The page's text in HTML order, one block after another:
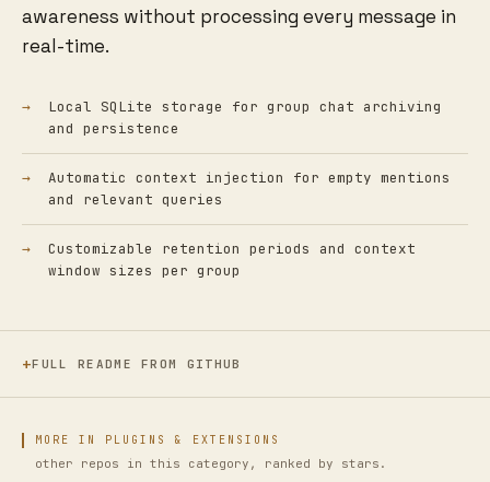
awareness without processing every message in
real-time.
Local SQLite storage for group chat archiving
and persistence
Automatic context injection for empty mentions
and relevant queries
Customizable retention periods and context
window sizes per group
FULL README FROM GITHUB
MORE IN PLUGINS & EXTENSIONS
other repos in this category, ranked by stars.